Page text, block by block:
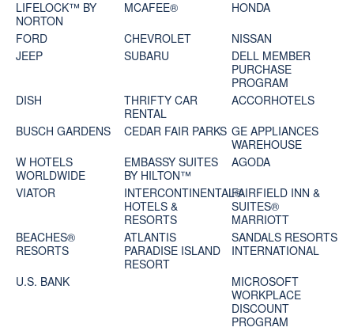
LIFELOCK™ BY
NORTON
MCAFEE®
HONDA
FORD
CHEVROLET
NISSAN
JEEP
SUBARU
DELL MEMBER
PURCHASE
PROGRAM
DISH
THRIFTY CAR
RENTAL
ACCORHOTELS
BUSCH GARDENS
CEDAR FAIR PARKS GE APPLIANCES
WAREHOUSE
W HOTELS
WORLDWIDE
EMBASSY SUITES
BY HILTON™
AGODA
VIATOR
INTERCONTINENTAL®
HOTELS &
RESORTS
FAIRFIELD INN &
SUITES®
MARRIOTT
BEACHES®
RESORTS
ATLANTIS
PARADISE ISLAND
RESORT
SANDALS RESORTS
INTERNATIONAL
U.S. BANK
MICROSOFT
WORKPLACE
DISCOUNT
PROGRAM